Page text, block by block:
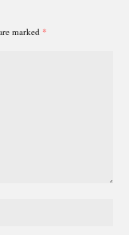
marked *